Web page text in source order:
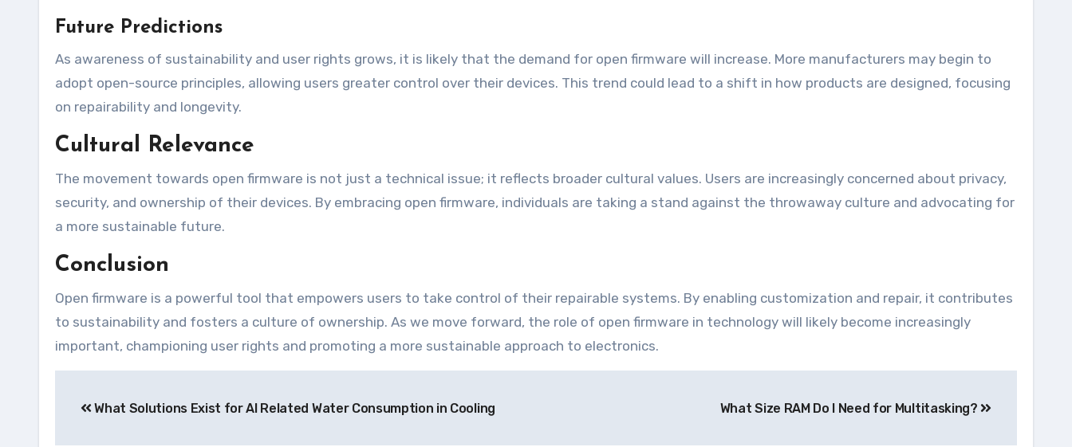
Future Predictions
As awareness of sustainability and user rights grows, it is likely that the demand for open firmware will increase. More manufacturers may begin to
adopt open-source principles, allowing users greater control over their devices. This trend could lead to a shift in how products are designed, focusing
on repairability and longevity.
Cultural Relevance
The movement towards open firmware is not just a technical issue; it reflects broader cultural values. Users are increasingly concerned about privacy,
security, and ownership of their devices. By embracing open firmware, individuals are taking a stand against the throwaway culture and advocating for
a more sustainable future.
Conclusion
Open firmware is a powerful tool that empowers users to take control of their repairable systems. By enabling customization and repair, it contributes
to sustainability and fosters a culture of ownership. As we move forward, the role of open firmware in technology will likely become increasingly
important, championing user rights and promoting a more sustainable approach to electronics.
de What Solutions Exist for AI Related Water Consumption in Cooling What Size RAM Do I Need for Multitasking?